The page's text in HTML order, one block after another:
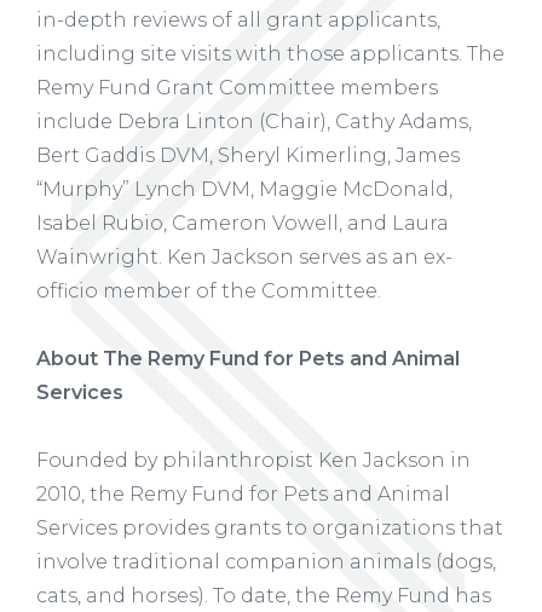
in-depth reviews of all grant applicants,
including site visits with those applicants. The
Remy Fund Grant Committee members
include Debra Linton (Chair), Cathy Adams,
Bert Gaddis DVM, Sheryl Kimerling, James
“Murphy” Lynch DVM, Maggie McDonald,
Isabel Rubio, Cameron Vowell, and Laura
Wainwright. Ken Jackson serves as an ex-
officio member of the Committee.
About The Remy Fund for Pets and Animal
Services
Founded by philanthropist Ken Jackson in
2010, the Remy Fund for Pets and Animal
Services provides grants to organizations that
involve traditional companion animals (dogs,
cats, and horses). To date, the Remy Fund has